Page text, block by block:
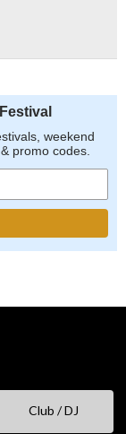
weekend
promo codes.
Club / DJ